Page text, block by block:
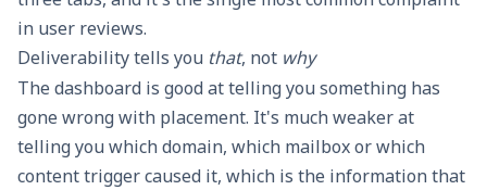
in user reviews.
Deliverability tells you that, not why
The dashboard is good at telling you something has
gone wrong with placement. It's much weaker at
telling you which domain, which mailbox or which
content trigger caused it, which is the information that